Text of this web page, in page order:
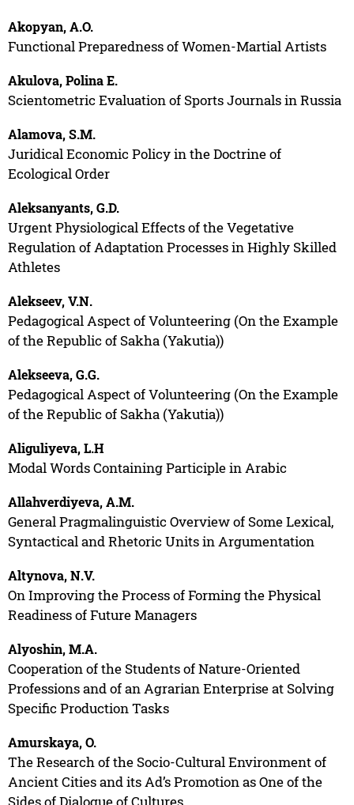
Akopyan, A.O.
Functional Preparedness of Women-Martial Artists
Akulova, Polina E.
Scientometric Evaluation of Sports Journals in Russia
Alamova, S.M.
Juridical Economic Policy in the Doctrine of
Ecological Order
Aleksanyants, G.D.
Urgent Physiological Effects of the Vegetative
Regulation of Adaptation Processes in Highly Skilled
Athletes
Alekseev, V.N.
Pedagogical Aspect of Volunteering (On the Example
of the Republic of Sakha (Yakutia))
Alekseeva, G.G.
Pedagogical Aspect of Volunteering (On the Example
of the Republic of Sakha (Yakutia))
Aliguliyeva, L.H
Modal Words Containing Participle in Arabic
Allahverdiyeva, A.M.
General Pragmalinguistic Overview of Some Lexical,
Syntactical and Rhetoric Units in Argumentation
Altynova, N.V.
On Improving the Process of Forming the Physical
Readiness of Future Managers
Alyoshin, M.A.
Cooperation of the Students of Nature-Oriented
Professions and of an Agrarian Enterprise at Solving
Specific Production Tasks
Amurskaya, O.
The Research of the Socio-Cultural Environment of
Ancient Cities and its Ad’s Promotion as One of the
Sides of Dialogue of Cultures